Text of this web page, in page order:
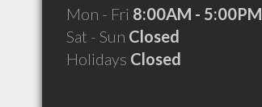
Mon - Fri 8:00AM - 5:00PM
Sat - Sun Closed
Holidays Closed